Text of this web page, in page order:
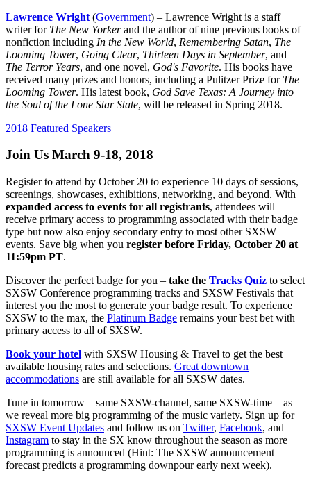
Lawrence Wright (Government) – Lawrence Wright is a staff
writer for The New Yorkerand the author of nine previous books of
nonfiction including In the New World, Remembering Satan, The
Looming Tower, Going Clear, Thirteen Days in September, and
The Terror Years, and one novel, God's Favorite. His books have
received many prizes and honors, including a Pulitzer Prize for The
Looming Tower. His latest book, God Save Texas: A Journey into
the Soul of the Lone Star State, will be released in Spring 2018.
2018 Featured Speakers
Join Us March 9-18, 2018
Register to attend by October 20 to experience 10 days of sessions,
screenings, showcases, exhibitions, networking, and beyond. With
expanded access to events for all registrants, attendees will
receive primary access to programming associated with their badge
type but now also enjoy secondary entry to most other SXSW
events. Save big when you register before Friday, October 20 at
11:59pm PT.
Discover the perfect badge for you – take the Tracks Quiz to select
SXSW Conference programming tracks and SXSW Festivals that
interest you the most to generate your badge result. To experience
SXSW to the max, the Platinum Badge remains your best bet with
primary access to all of SXSW.
Book your hotel with SXSW Housing & Travel to get the best
available housing rates and selections. Great downtown
accommodations are still available for all SXSW dates.
Tune in tomorrow – same SXSW-channel, same SXSW-time – as
we reveal more big programming of the music variety. Sign up for
SXSW Event Updates and follow us on Twitter, Facebook, and
Instagram to stay in the SX know throughout the season as more
programming is announced (Hint: The SXSW announcement
forecast predicts a programming downpour early next week).